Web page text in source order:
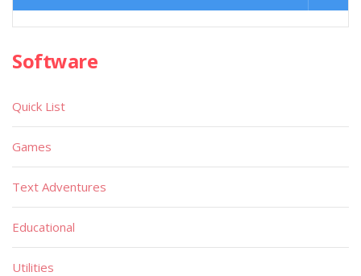
Software
Quick List
Games
Text Adventures
Educational
Utilities